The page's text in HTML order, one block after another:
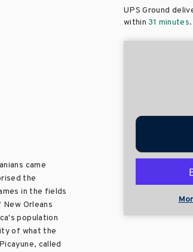
came
the
in the fields
Orleans
population
of what the
called
UPS Ground
within31 minutes.